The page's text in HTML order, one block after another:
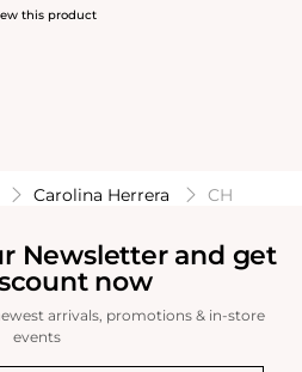
this product
Carolina Herrera CH
Newsletter and get
now
arrivals, promotions & in-store
events